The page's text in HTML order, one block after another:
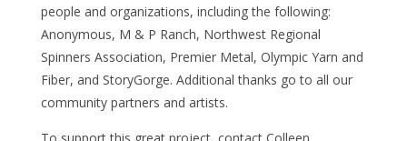
people and organizations, including the following:
Anonymous, M & P Ranch, Northwest Regional
Spinners Association, Premier Metal, Olympic Yarn and
Fiber, and StoryGorge. Additional thanks go to all our
community partners and artists.
To support this great project, contact Colleen